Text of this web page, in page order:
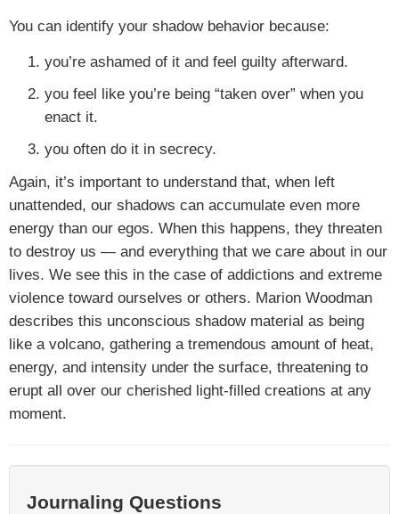
You can identify your shadow behavior because:
you’re ashamed of it and feel guilty afterward.
you feel like you’re being “taken over” when you
enact it.
you often do it in secrecy.
Again, it’s important to understand that, when left
unattended, our shadows can accumulate even more
energy than our egos. When this happens, they threaten
to destroy us — and everything that we care about in our
lives. We see this in the case of addictions and extreme
violence toward ourselves or others. Marion Woodman
describes this unconscious shadow material as being
like a volcano, gathering a tremendous amount of heat,
energy, and intensity under the surface, threatening to
erupt all over our cherished light-filled creations at any
moment.
Journaling Questions